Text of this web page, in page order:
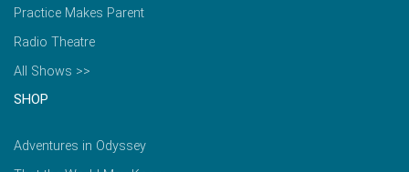
Practice Makes Parent
Radio Theatre
All Shows >>
SHOP
Adventures in Odyssey